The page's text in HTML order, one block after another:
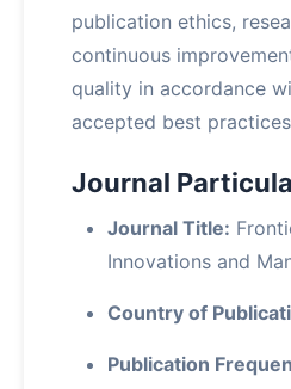
publication ethics,
continuous
quality in accordance
accepted best
Journal
Journal Title:
Innovations and
Country of
Publication